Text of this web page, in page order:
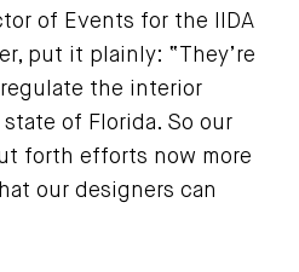
of Events for the IIDA
put it plainly: “They’re
the interior
of Florida. So our
forth efforts now more
our designers can